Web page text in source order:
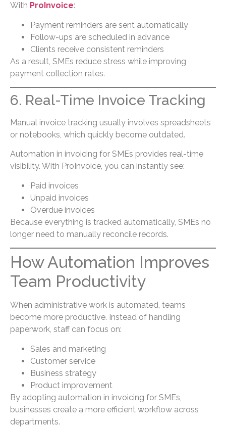
With ProInvoice:
Payment reminders are sent automatically
Follow-ups are scheduled in advance
Clients receive consistent reminders
As a result, SMEs reduce stress while improving
payment collection rates.
6. Real-Time Invoice Tracking
Manual invoice tracking usually involves spreadsheets
or notebooks, which quickly become outdated.
Automation in invoicing for SMEs provides real-time
visibility. With ProInvoice, you can instantly see:
Paid invoices
Unpaid invoices
Overdue invoices
Because everything is tracked automatically, SMEs no
longer need to manually reconcile records.
How Automation Improves
Team Productivity
When administrative work is automated, teams
become more productive. Instead of handling
paperwork, staff can focus on:
Sales and marketing
Customer service
Business strategy
Product improvement
By adopting automation in invoicing for SMEs,
businesses create a more efficient workflow across
departments.